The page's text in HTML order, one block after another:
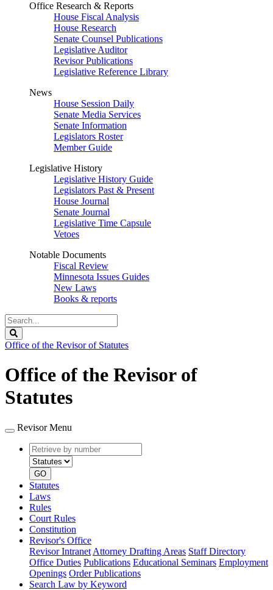
Office Research & Reports
House Fiscal Analysis
House Research
Senate Counsel Publications
Legislative Auditor
Revisor Publications
Legislative Reference Library
News
House Session Daily
Senate Media Services
Senate Information
Legislators Roster
Member Guide
Legislative History
Legislative History Guide
Legislators Past & Present
House Journal
Senate Journal
Legislative Time Capsule
Vetoes
Notable Documents
Fiscal Review
Minnesota Issues Guides
New Laws
Books & reports
Search
Legislature
Office of the Revisor of Statutes
Office of the Revisor of
Statutes
Revisor Menu
Retrieve
by
number
type
GO
Statutes
Laws
Rules
Court Rules
Constitution
Revisor's Office
Revisor Intranet Attorney Drafting Areas Staff Directory
Office Duties Publications Educational Seminars Employment
Openings Order Publications
Search Law by Keyword